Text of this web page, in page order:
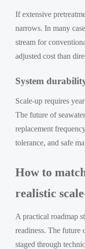
If extensive
narrows. In many
stream for
adjusted cost than
System
Scale-up requires
The future of
replacement
tolerance, and safe
How to
realistic
A practical roadmap
readiness. The future
staged through